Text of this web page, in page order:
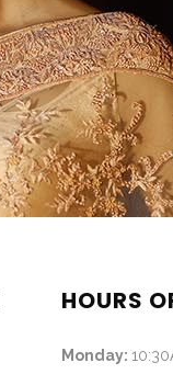
HOURS
Monday: